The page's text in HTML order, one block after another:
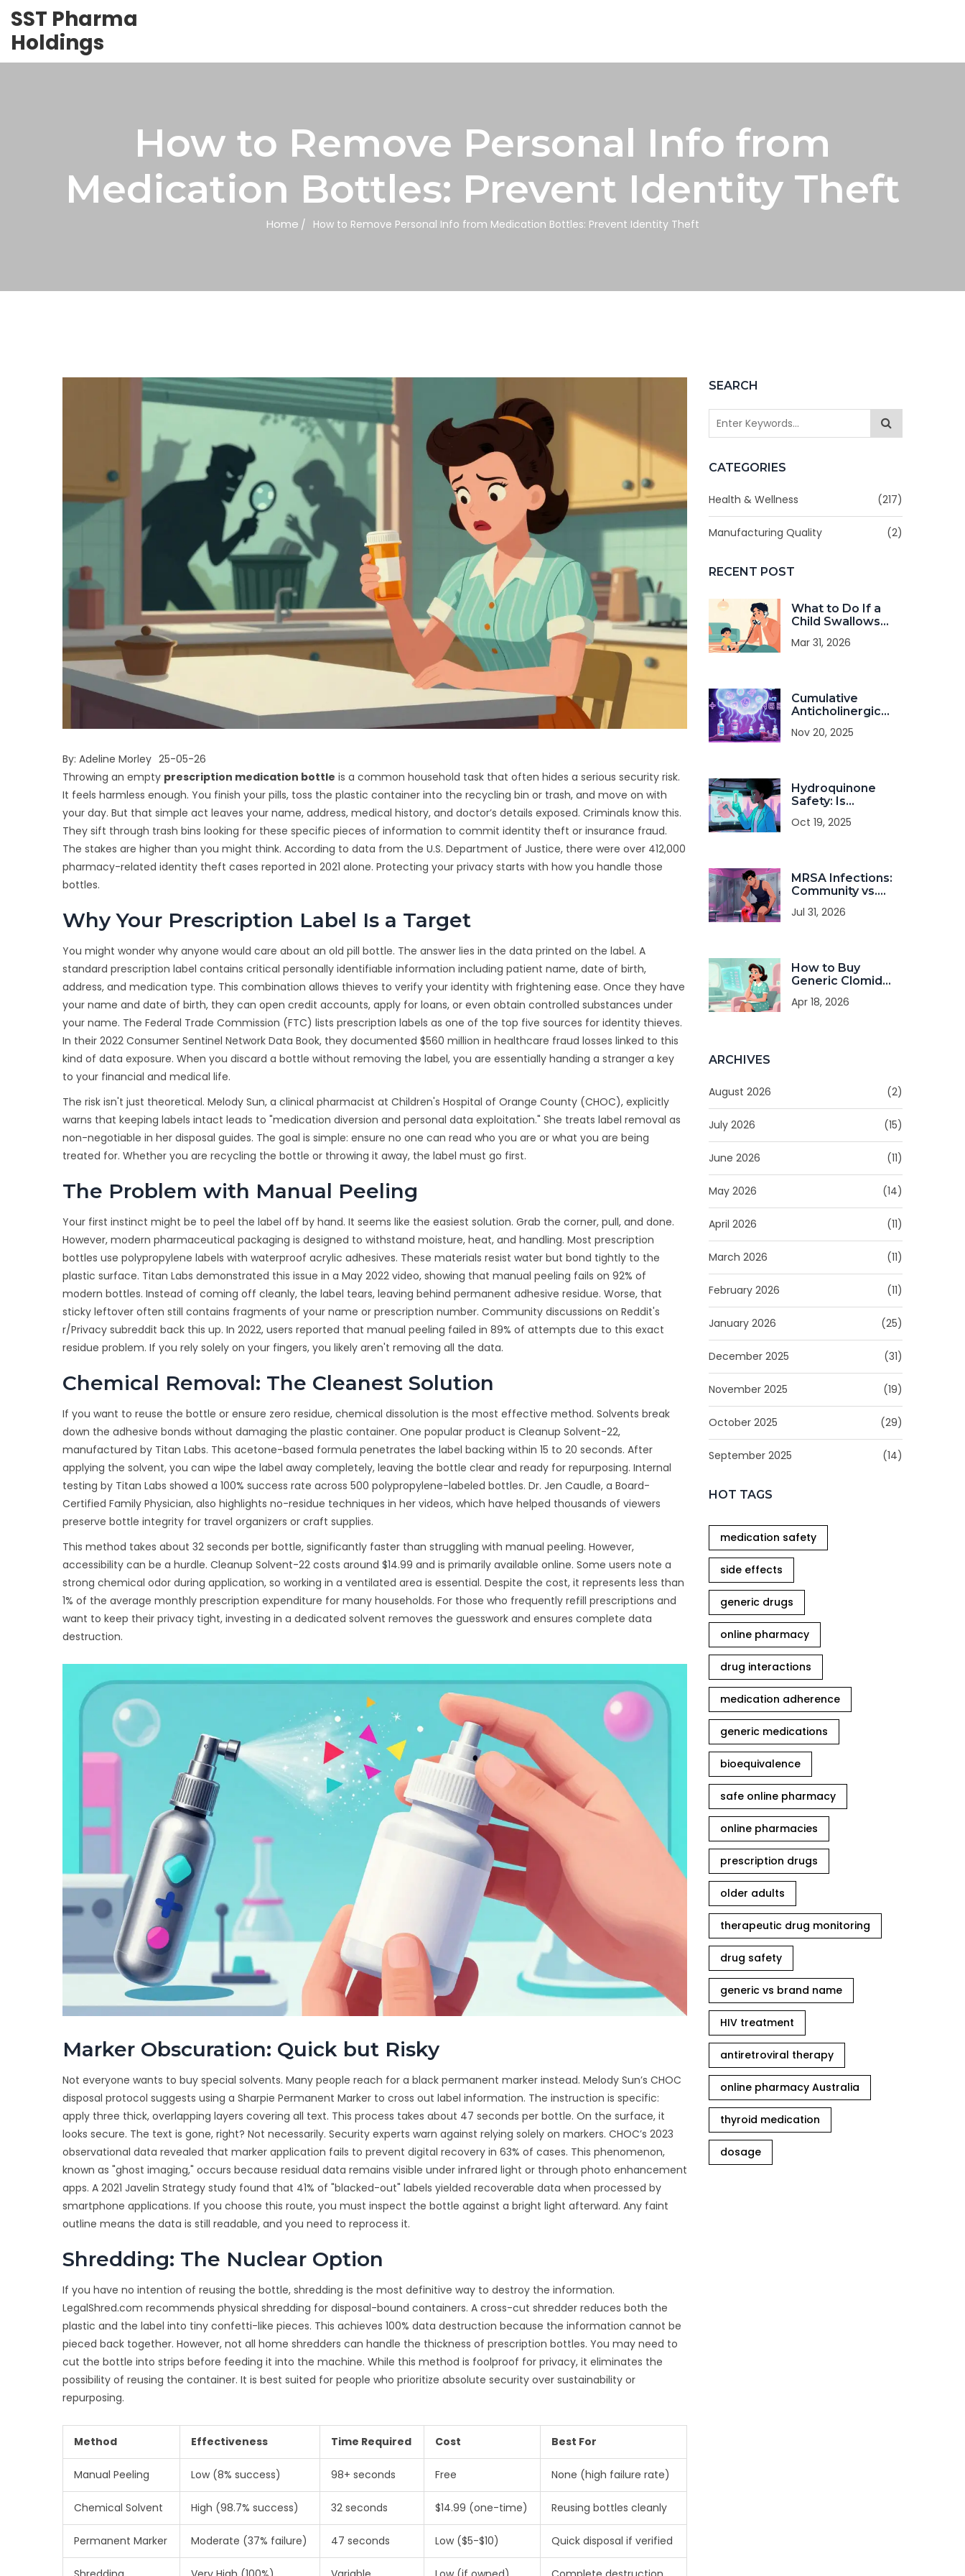
SST Pharma
Holdings
How to Remove Personal Info from
Medication Bottles: Prevent Identity Theft
Home How to Remove Personal Info from Medication Bottles: Prevent Identity Theft
SEARCH
CATEGORIES
Health & Wellness (217)
Manufacturing Quality (2)
RECENT POST
What to Do If a
Child Swallows
Medication
Mar 31, 2026
Cumulative
Anticholinergic
Common
Other Medications
Nov 20, 2025
Hydroquinone
Safety: Is
Really Safe?
Oct 19, 2025
MRSA Infections:
Community vs.
Transmission and
Jul 31, 2026
How to Buy
Generic Clomid
Safety, and Legal
Apr 18, 2026
ARCHIVES
August 2026 (2)
July 2026 (15)
June 2026 (11)
May 2026 (14)
April 2026 (11)
March 2026 (11)
February 2026 (11)
January 2026 (25)
December 2025 (31)
November 2025 (19)
October 2025 (29)
September 2025 (14)
HOT TAGS
medication safety
side effects
generic drugs
online pharmacy
drug interactions
medication adherence
generic medications
bioequivalence
safe online pharmacy
online pharmacies
prescription drugs
older adults
therapeutic drug monitoring
drug safety
generic vs brand name
HIV treatment
antiretroviral therapy
online pharmacy Australia
thyroid medication
dosage
By: Adeline Morley 25-05-26
Throwing an empty prescription medication bottle is a common household task that often hides a serious security risk.
It feels harmless enough. You finish your pills, toss the plastic container into the recycling bin or trash, and move on with
your day. But that simple act leaves your name, address, medical history, and doctor’s details exposed. Criminals know this.
They sift through trash bins looking for these specific pieces of information to commit identity theft or insurance fraud.
The stakes are higher than you might think. According to data from the U.S. Department of Justice, there were over 412,000
pharmacy-related identity theft cases reported in 2021 alone. Protecting your privacy starts with how you handle those
bottles.
Why Your Prescription Label Is a Target
You might wonder why anyone would care about an old pill bottle. The answer lies in the data printed on the label. A
standard prescription label contains critical personally identifiable information including patient name, date of birth,
address, and medication type. This combination allows thieves to verify your identity with frightening ease. Once they have
your name and date of birth, they can open credit accounts, apply for loans, or even obtain controlled substances under
your name. The Federal Trade Commission (FTC) lists prescription labels as one of the top five sources for identity thieves.
In their 2022 Consumer Sentinel Network Data Book, they documented $560 million in healthcare fraud losses linked to this
kind of data exposure. When you discard a bottle without removing the label, you are essentially handing a stranger a key
to your financial and medical life.
The risk isn't just theoretical. Melody Sun, a clinical pharmacist at Children's Hospital of Orange County (CHOC), explicitly
warns that keeping labels intact leads to "medication diversion and personal data exploitation." She treats label removal as
non-negotiable in her disposal guides. The goal is simple: ensure no one can read who you are or what you are being
treated for. Whether you are recycling the bottle or throwing it away, the label must go first.
The Problem with Manual Peeling
Your first instinct might be to peel the label off by hand. It seems like the easiest solution. Grab the corner, pull, and done.
However, modern pharmaceutical packaging is designed to withstand moisture, heat, and handling. Most prescription
bottles use polypropylene labels with waterproof acrylic adhesives. These materials resist water but bond tightly to the
plastic surface. Titan Labs demonstrated this issue in a May 2022 video, showing that manual peeling fails on 92% of
modern bottles. Instead of coming off cleanly, the label tears, leaving behind permanent adhesive residue. Worse, that
sticky leftover often still contains fragments of your name or prescription number. Community discussions on Reddit's
r/Privacy subreddit back this up. In 2022, users reported that manual peeling failed in 89% of attempts due to this exact
residue problem. If you rely solely on your fingers, you likely aren't removing all the data.
Chemical Removal: The Cleanest Solution
If you want to reuse the bottle or ensure zero residue, chemical dissolution is the most effective method. Solvents break
down the adhesive bonds without damaging the plastic container. One popular product is Cleanup Solvent-22,
manufactured by Titan Labs. This acetone-based formula penetrates the label backing within 15 to 20 seconds. After
applying the solvent, you can wipe the label away completely, leaving the bottle clear and ready for repurposing. Internal
testing by Titan Labs showed a 100% success rate across 500 polypropylene-labeled bottles. Dr. Jen Caudle, a Board-
Certified Family Physician, also highlights no-residue techniques in her videos, which have helped thousands of viewers
preserve bottle integrity for travel organizers or craft supplies.
This method takes about 32 seconds per bottle, significantly faster than struggling with manual peeling. However,
accessibility can be a hurdle. Cleanup Solvent-22 costs around $14.99 and is primarily available online. Some users note a
strong chemical odor during application, so working in a ventilated area is essential. Despite the cost, it represents less than
1% of the average monthly prescription expenditure for many households. For those who frequently refill prescriptions and
want to keep their privacy tight, investing in a dedicated solvent removes the guesswork and ensures complete data
destruction.
Marker Obscuration: Quick but Risky
Not everyone wants to buy special solvents. Many people reach for a black permanent marker instead. Melody Sun’s CHOC
disposal protocol suggests using a Sharpie Permanent Marker to cross out label information. The instruction is specific:
apply three thick, overlapping layers covering all text. This process takes about 47 seconds per bottle. On the surface, it
looks secure. The text is gone, right? Not necessarily. Security experts warn against relying solely on markers. CHOC’s 2023
observational data revealed that marker application fails to prevent digital recovery in 63% of cases. This phenomenon,
known as "ghost imaging," occurs because residual data remains visible under infrared light or through photo enhancement
apps. A 2021 Javelin Strategy study found that 41% of "blacked-out" labels yielded recoverable data when processed by
smartphone applications. If you choose this route, you must inspect the bottle against a bright light afterward. Any faint
outline means the data is still readable, and you need to reprocess it.
Shredding: The Nuclear Option
If you have no intention of reusing the bottle, shredding is the most definitive way to destroy the information.
LegalShred.com recommends physical shredding for disposal-bound containers. A cross-cut shredder reduces both the
plastic and the label into tiny confetti-like pieces. This achieves 100% data destruction because the information cannot be
pieced back together. However, not all home shredders can handle the thickness of prescription bottles. You may need to
cut the bottle into strips before feeding it into the machine. While this method is foolproof for privacy, it eliminates the
possibility of reusing the container. It is best suited for people who prioritize absolute security over sustainability or
repurposing.
Method Effectiveness Time Required Cost Best For
Manual Peeling Low (8% success) 98+ seconds Free None (high failure rate)
Chemical Solvent High (98.7% success) 32 seconds $14.99 (one-time) Reusing bottles cleanly
Permanent Marker Moderate (37% failure) 47 seconds Low ($5-$10) Quick disposal if verified